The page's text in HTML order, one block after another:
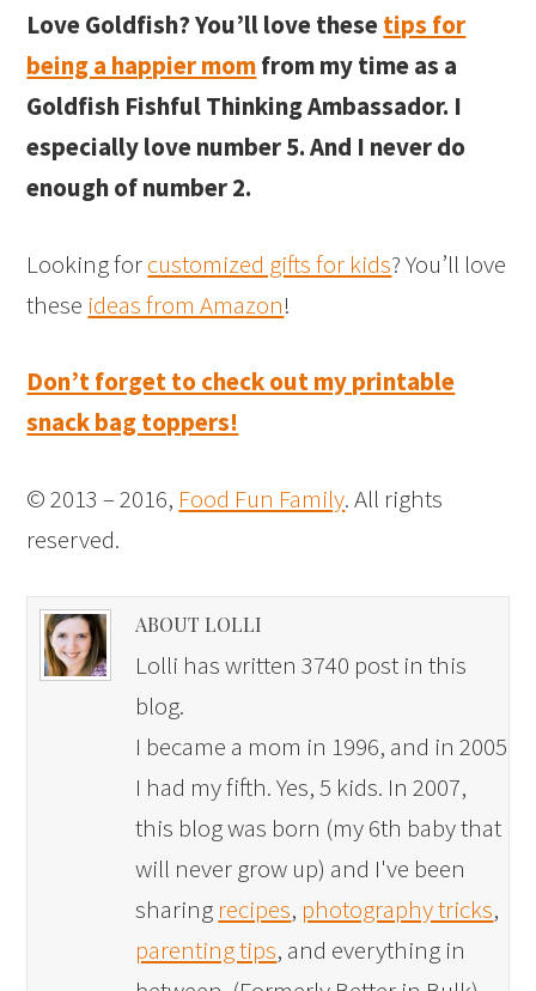
Love Goldfish? You’ll love thesetips for
being a happier momfrom my time as a
Goldfish Fishful Thinking Ambassador. I
especially love number 5. And I never do
enough of number 2.
Looking forcustomized gifts for kids? You’ll love
these ideas from Amazon!
Don’t forget to check out my printable
snack bag toppers!
© 2013 – 2016, Food Fun Family. All rights
reserved.
ABOUT LOLLI
Lolli has written 3740 post in this
blog.
I became a mom in 1996, and in 2005
I had my fifth. Yes, 5 kids. In 2007,
this blog was born (my 6th baby that
will never grow up) and I've been
sharing recipes, photography tricks,
parenting tips, and everything in